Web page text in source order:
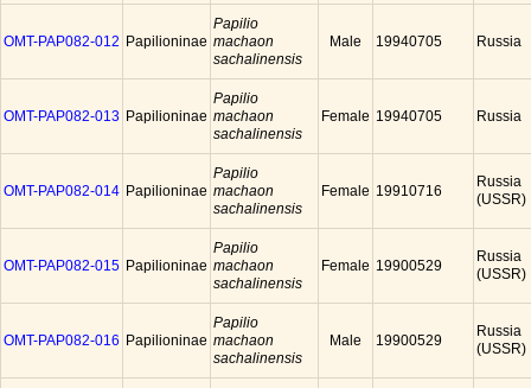
OMT-PAP082-012 Papilioninae
Papilio
machaon
sachalinensis
Male 19940705 Russia
OMT-PAP082-013 Papilioninae
Papilio
machaon
sachalinensis
Female 19940705 Russia
OMT-PAP082-014 Papilioninae
Papilio
machaon
sachalinensis
Female 19910716
Russia
(USSR)
OMT-PAP082-015 Papilioninae
Papilio
machaon
sachalinensis
Female 19900529
Russia
(USSR)
OMT-PAP082-016 Papilioninae
Papilio
machaon
sachalinensis
Male 19900529
Russia
(USSR)